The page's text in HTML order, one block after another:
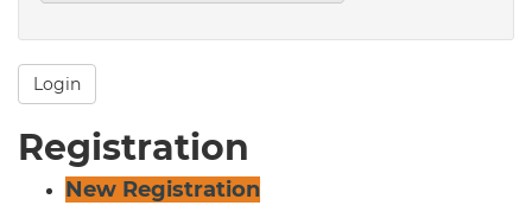
Login
Registration
New Registration